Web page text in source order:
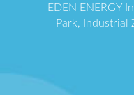
EDEN ENERGY
Park, Industrial